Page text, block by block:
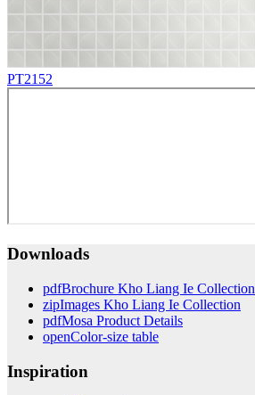
PT2152
Downloads
pdfBrochure Kho Liang Ie Collection
zipImages Kho Liang Ie Collection
pdfMosa Product Details
openColor-size table
Inspiration